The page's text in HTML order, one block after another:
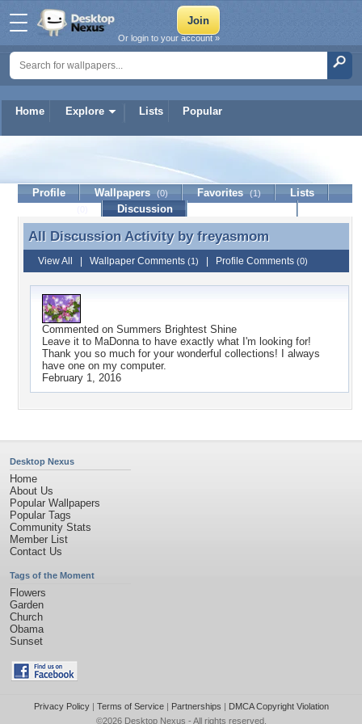
Home Explore Lists Popular
Or login to your account »
freyasmom
Profile Wallpapers (0) Favorites (1)
Lists
Discussion
All Discussion Activity by freyasmom
All Discussion Activity by freyasmom
View All Wallpaper Comments (1) Profile Comments (0)
Commented on Summers Brightest Shine
Leave it to MaDonna to have exactly what I'm looking for!
Thank you so much for your wonderful collections! I always
have one on my computer.
February 1, 2016
Desktop Nexus
Home
About Us
Popular Wallpapers
Popular Tags
Community Stats
Member List
Contact Us
Tags of the Moment
Flowers
Garden
Church
Obama
Sunset
Privacy Policy| Terms of Service| Partnerships | DMCA Copyright Violation
©2026 Desktop Nexus - All rights reserved.